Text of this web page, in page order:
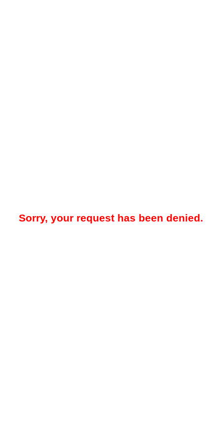
Sorry, your request has been denied.